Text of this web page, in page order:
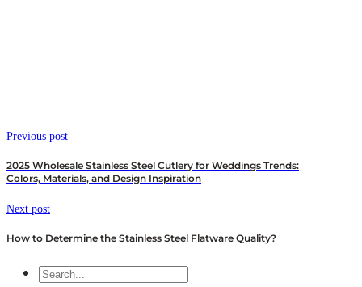
Previous post
2025 Wholesale Stainless Steel Cutlery for Weddings Trends:
Colors, Materials, and Design Inspiration
Next post
How to Determine the Stainless Steel Flatware Quality?
Search